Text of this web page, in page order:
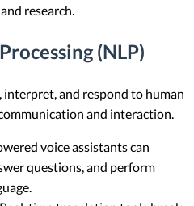
research.
(NLP)
and respond to human
and interaction.
voice assistants can
questions, and perform